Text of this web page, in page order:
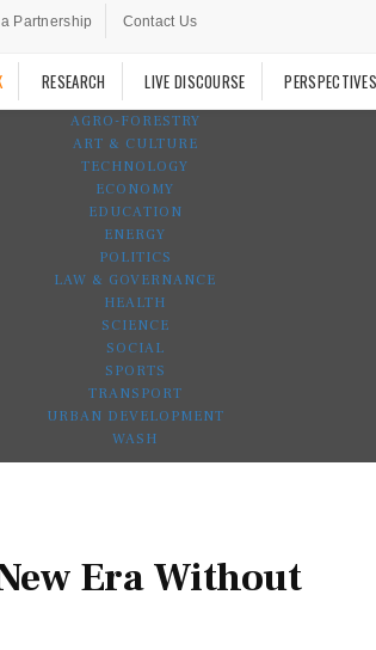
Partnership Contact Us
RESEARCH LIVE DISCOURSE
AGRO-FORESTRY
ART & CULTURE
TECHNOLOGY
ECONOMY
EDUCATION
ENERGY
POLITICS
LAW & GOVERNANCE
HEALTH
SCIENCE
SOCIAL
SPORTS
TRANSPORT
URBAN DEVELOPMENT
WASH
Era Without